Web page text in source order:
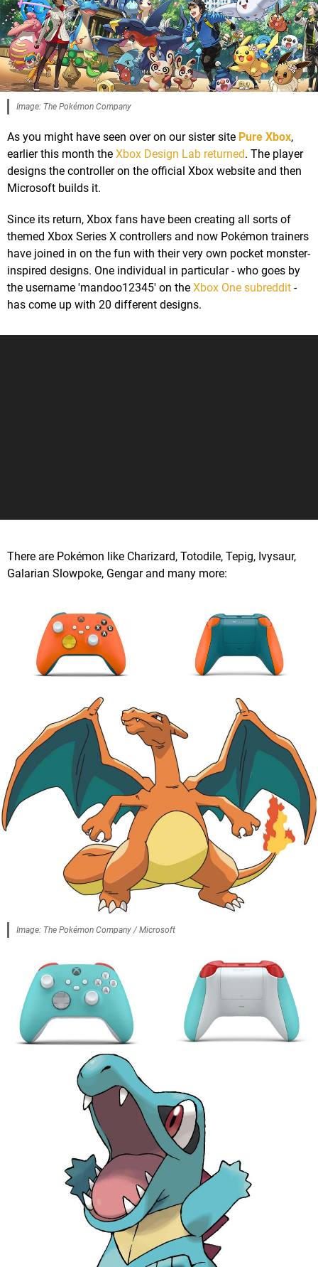
Image: The Pokémon Company
As you might have seen over on our sister site Pure Xbox,
earlier this month the Xbox Design Lab returned. The player
designs the controller on the official Xbox website and then
Microsoft builds it.
Since its return, Xbox fans have been creating all sorts of
themed Xbox Series X controllers and now Pokémon trainers
have joined in on the fun with their very own pocket monster-
inspired designs. One individual in particular - who goes by
the username 'mandoo12345' on the Xbox One subreddit -
has come up with 20 different designs.
There are Pokémon like Charizard, Totodile, Tepig, Ivysaur,
Galarian Slowpoke, Gengar and many more:
Image: The Pokémon Company / Microsoft